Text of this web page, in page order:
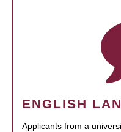
ENGLISH
Applicants from a